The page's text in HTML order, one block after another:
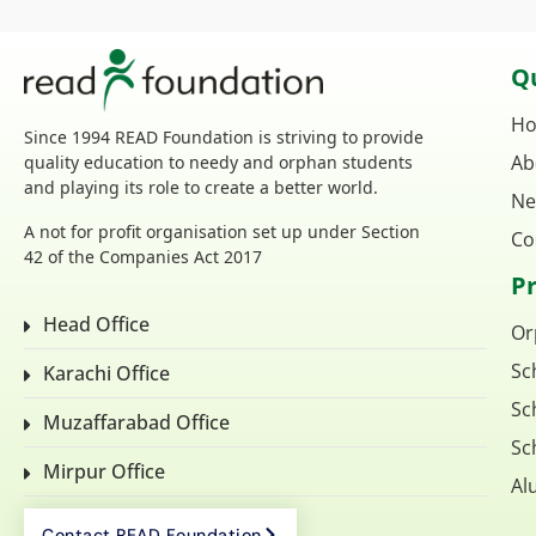
Since 1994 READ Foundation is striving to provide
quality education to needy and orphan students
and playing its role to create a better world.
A not for profit organisation set up under Section
42 of the Companies Act 2017
Head Office
Karachi Office
Muzaffarabad Office
Mirpur Office